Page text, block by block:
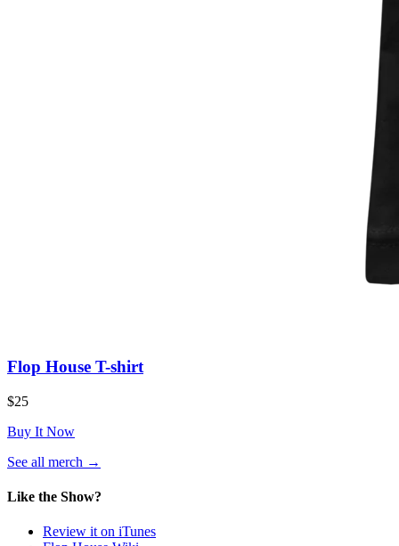
Flop House T-shirt
$25
Buy It Now
See all merch →
a
tab)
Like the Show?
Review it on iTunes